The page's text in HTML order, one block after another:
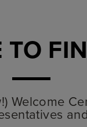
TO
Welcome